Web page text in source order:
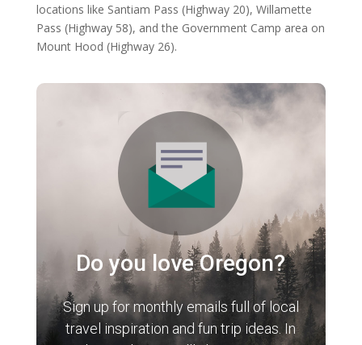
locations like Santiam Pass (Highway 20), Willamette
Pass (Highway 58), and the Government Camp area on
Mount Hood (Highway 26).
Do you love Oregon?
Sign up for monthly emails full of local
travel inspiration and fun trip ideas. In